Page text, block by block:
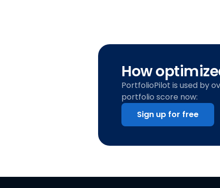
How
PortfolioPilot is used by
portfolio score now:
Sign up for free